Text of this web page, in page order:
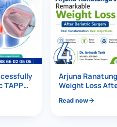
TAPP
4
Arjuna
Weight Loss
Read now